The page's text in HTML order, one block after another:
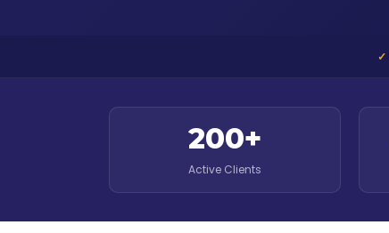
200+
Active Clients